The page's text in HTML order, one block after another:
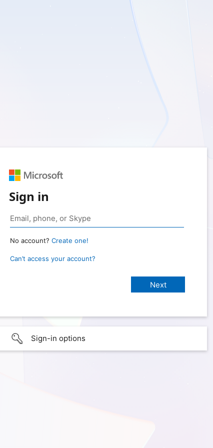
Sign in
No account? Create one!
Can’t access your account?
Sign-in options